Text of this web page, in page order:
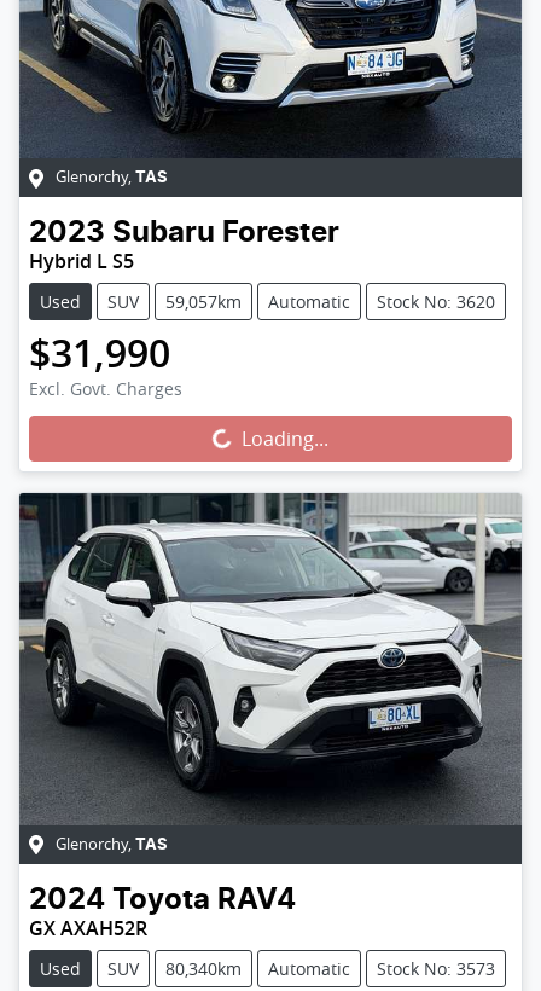
Glenorchy, TAS
2023 Subaru Forester
Hybrid L S5
Used SUV 59,057km Automatic Stock No: 3620
$31,990
Excl. Govt. Charges
Loading... Loading...
Glenorchy, TAS
2024 Toyota RAV4
GX AXAH52R
Used SUV 80,340km Automatic Stock No: 3573